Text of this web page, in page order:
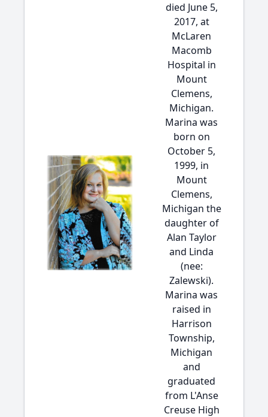
died June 5,
2017, at
McLaren
Macomb
Hospital in
Mount
Clemens,
Michigan.
Marina was
born on
October 5,
1999, in
Mount
Clemens,
Michigan the
daughter of
Alan Taylor
and Linda
(nee:
Zalewski).
Marina was
raised in
Harrison
Township,
Michigan
and
graduated
from L'Anse
Creuse High